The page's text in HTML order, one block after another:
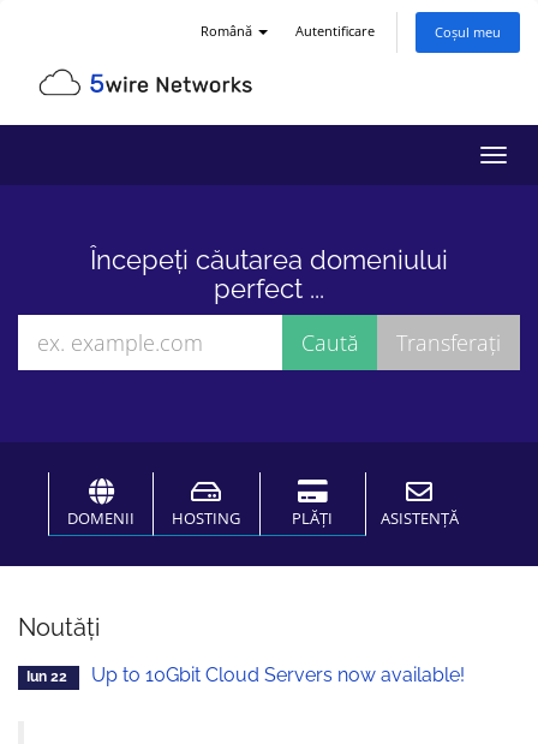
Română Autentificare Coșul meu
Începeți căutarea domeniului
perfect ...
DOMENII HOSTING PLĂȚI ASISTENȚĂ
Noutăți
Iun 22 Up to 10Gbit Cloud Servers now available!